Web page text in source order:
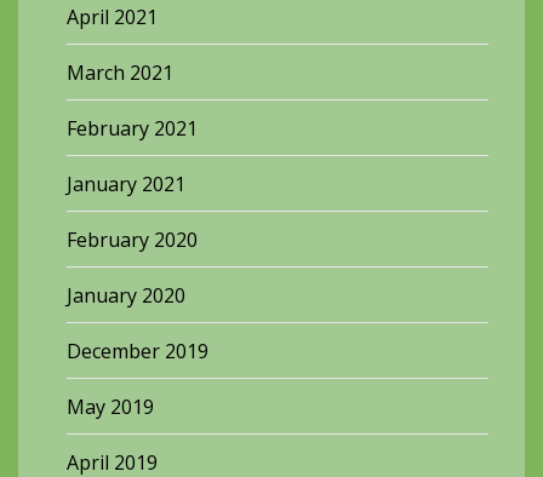
April 2021
March 2021
February 2021
January 2021
February 2020
January 2020
December 2019
May 2019
April 2019